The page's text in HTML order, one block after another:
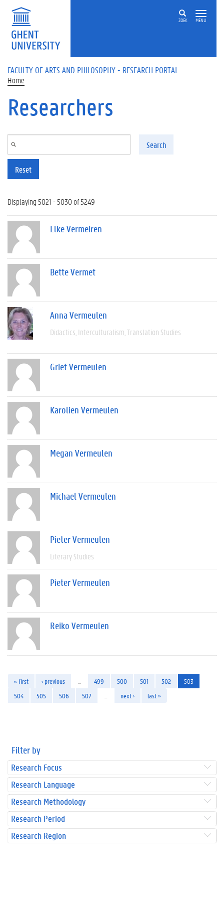
Skip to main content
ZOEK MENU
FACULTY OF ARTS AND PHILOSOPHY - RESEARCH PORTAL
Home
Researchers
Search
Reset
Displaying 5021 - 5030 of 5249
Elke Vermeiren
Bette Vermet
Anna Vermeulen
Didactics Interculturalism Translation Studies
Griet Vermeulen
Karolien Vermeulen
Megan Vermeulen
Michael Vermeulen
Pieter Vermeulen
Literary Studies
Pieter Vermeulen
Reiko Vermeulen
« first ‹ previous 499 500 501 502
503
504
505 506 507 next › last »
Filter by
Research Focus
Research Language
Research Methodology
Research Period
Research Region